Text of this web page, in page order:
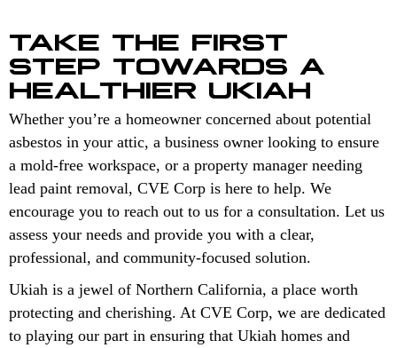
TAKE THE FIRST
STEP TOWARDS A
HEALTHIER UKIAH
Whether you’re a homeowner concerned about potential
asbestos in your attic, a business owner looking to ensure
a mold-free workspace, or a property manager needing
lead paint removal, CVE Corp is here to help. We
encourage you to reach out to us for a consultation. Let us
assess your needs and provide you with a clear,
professional, and community-focused solution.
Ukiah is a jewel of Northern California, a place worth
protecting and cherishing. At CVE Corp, we are dedicated
to playing our part in ensuring that Ukiah homes and